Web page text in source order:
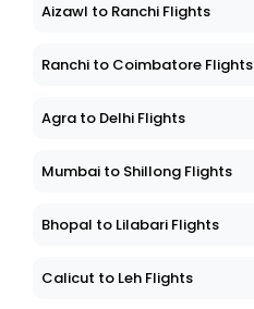
Aizawl to Ranchi Flights
Ranchi to Coimbatore Flights
Agra to Delhi Flights
Mumbai to Shillong Flights
Bhopal to Lilabari Flights
Calicut to Leh Flights